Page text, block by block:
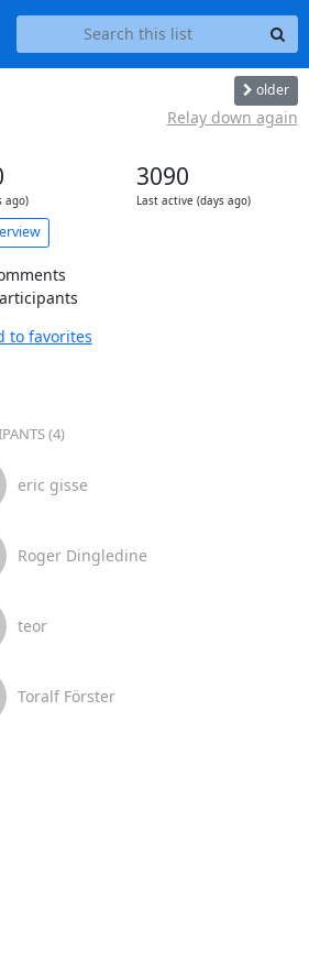
older
Relay down again
ago)
3090
Last active (days ago)
to favorites
(4)
eric gisse
Roger Dingledine
teor
Toralf Förster